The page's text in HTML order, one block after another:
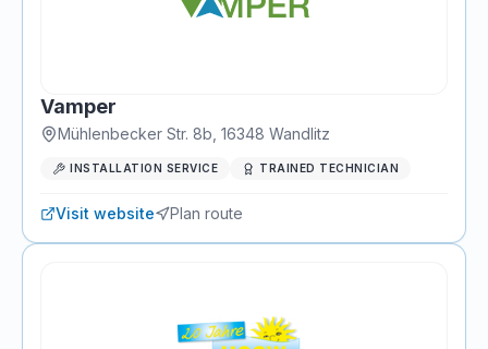
Vamper
Mühlenbecker Str. 8b 16348 Wandlitz
INSTALLATION SERVICE TRAINED TECHNICIAN
Visit website Plan route